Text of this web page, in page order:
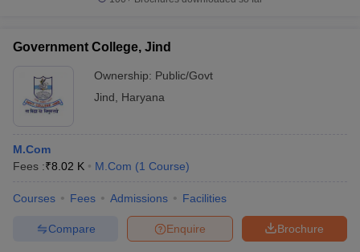
Government College, Jind
Ownership: Public/Govt
Jind
Haryana
M.Com
Fees :₹8.02 K M.Com (1 Course)
Courses Fees Admissions Facilities
Brochure
Enquire
Compare